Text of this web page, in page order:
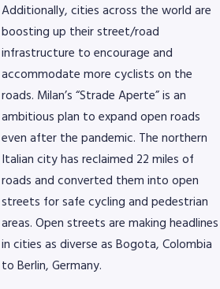
Additionally, cities across the world are
boosting up their street/road
infrastructure to encourage and
accommodate more cyclists on the
roads. Milan’s “Strade Aperte” is an
ambitious plan to expand open roads
even after the pandemic. The northern
Italian city has reclaimed 22 miles of
roads and converted them into open
streets for safe cycling and pedestrian
areas. Open streets are making headlines
in cities as diverse as Bogota, Colombia
to Berlin, Germany.